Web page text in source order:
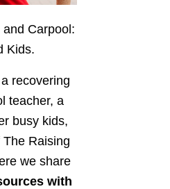
Carpool:
Kids.
recovering
teacher, a
busy kids,
Raising
we share
with